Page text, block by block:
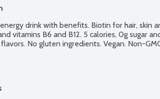
drink with benefits. Biotin for hair, skin
vitamins B6 and B12. 5 calories, 0g sugar
No gluten ingredients. Vegan. Non-